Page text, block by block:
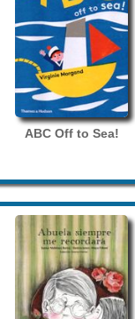
ABC Off to Sea!